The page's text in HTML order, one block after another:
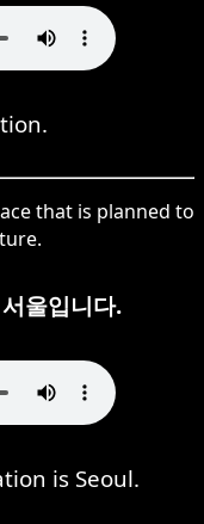
that is planned to
울입니다.
is Seoul.